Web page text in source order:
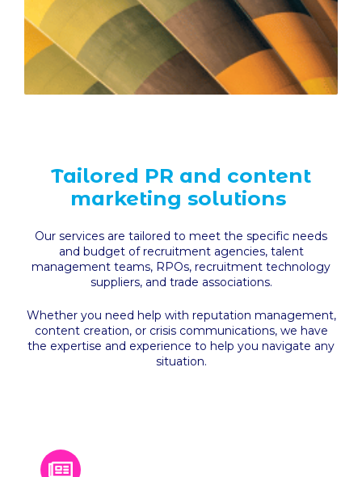
Tailored PR and content
marketing solutions
Our services are tailored to meet the specific needs
and budget of recruitment agencies, talent
management teams, RPOs, recruitment technology
suppliers, and trade associations.
Whether you need help with reputation management,
content creation, or crisis communications, we have
the expertise and experience to help you navigate any
situation.